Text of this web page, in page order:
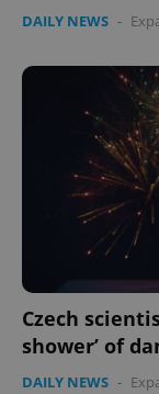
DAILY NEWS -
Czech
shower’ of
DAILY NEWS -
expss